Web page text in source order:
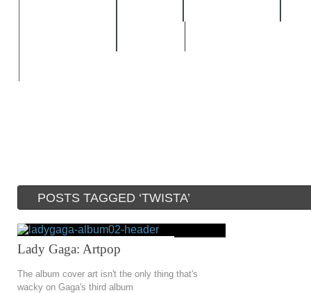
POSTS TAGGED ‘TWISTA’
Lady Gaga: Artpop
The album cover art isn't the only thing that's
wacky on Gaga's third album